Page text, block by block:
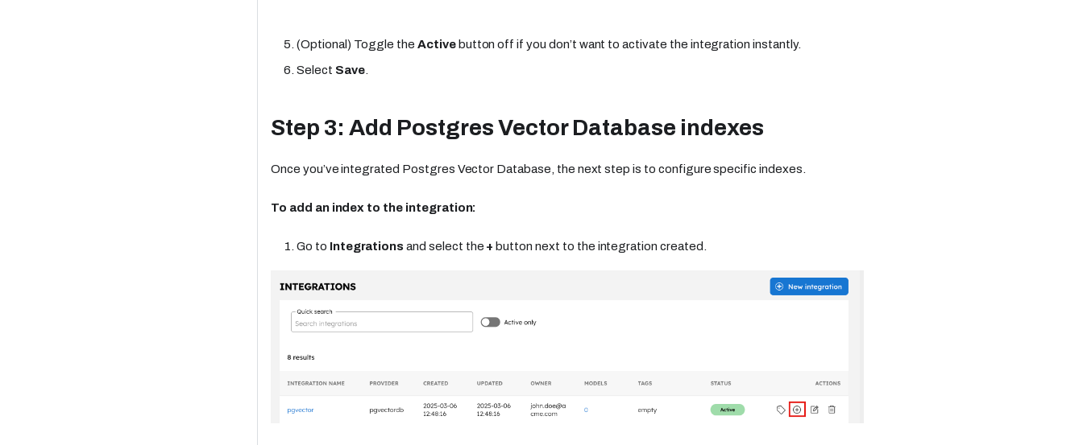
(Optional) Toggle theActivebutton off if you don’t want to activate the integration instantly.
Select Save.
Step 3: Add Postgres Vector Database indexes
Once you’ve integrated Postgres Vector Database, the next step is to configure specific indexes.
To add an index to the integration:
Go to Integrations and select the + button next to the integration created.